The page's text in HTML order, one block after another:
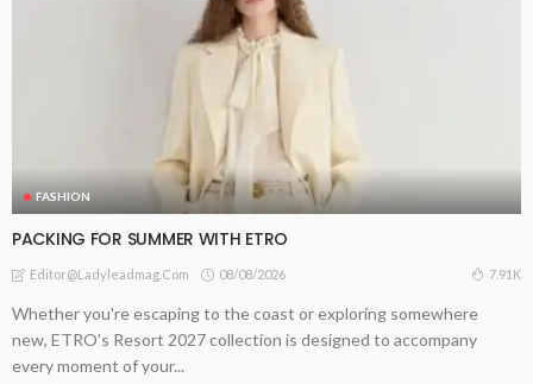
FASHION
PACKING FOR SUMMER WITH ETRO
Editor@ladyleadmag.com 08/08/2026 7.91K
Whether you're escaping to the coast or exploring somewhere
new, ETRO's Resort 2027 collection is designed to accompany
every moment of your...